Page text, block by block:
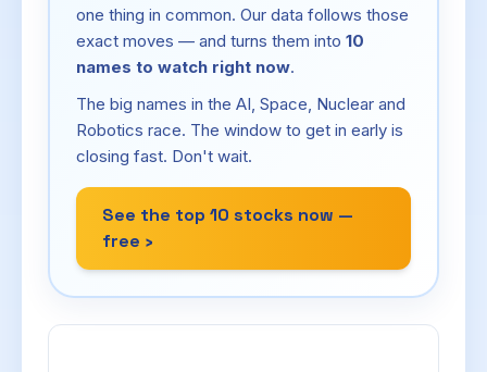
one thing in common. Our data follows those
exact moves — and turns them into 10
names to watch right now.
The big names in the AI, Space, Nuclear and
Robotics race. The window to get in early is
closing fast. Don't wait.
See the top 10 stocks now —
free ›